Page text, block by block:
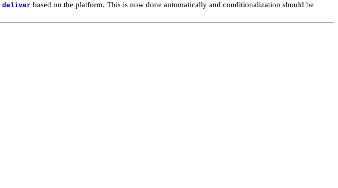
deliver based on the platform. This is now done automatically and conditionalization should be